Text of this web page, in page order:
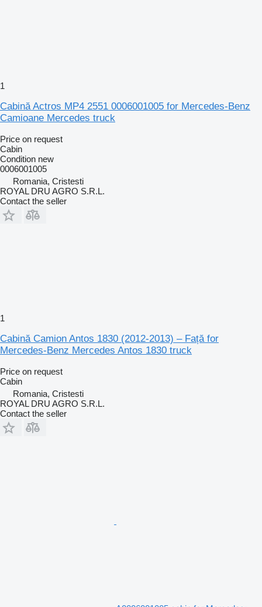
1
Cabină Actros MP4 2551 0006001005 for Mercedes-Benz
Camioane Mercedes truck
Price on request
Cabin
Condition new
0006001005
Romania, Cristesti
ROYAL DRU AGRO S.R.L.
Contact the seller
1
Cabină Camion Antos 1830 (2012-2013) – Față for
Mercedes-Benz Mercedes Antos 1830 truck
Price on request
Cabin
Romania, Cristesti
ROYAL DRU AGRO S.R.L.
Contact the seller